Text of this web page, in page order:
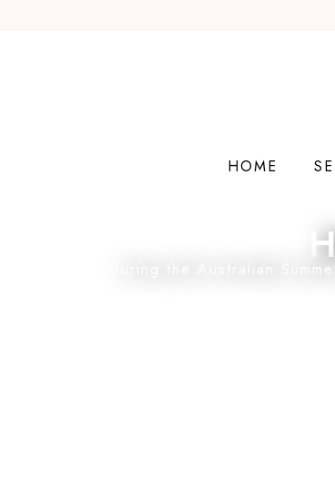
HOME
During the Australian